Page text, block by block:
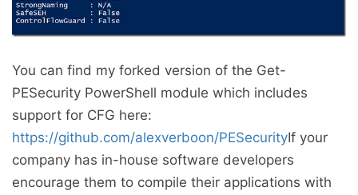
You can find my forked version of the Get-
PESecurity PowerShell module which includes
support for CFG here:
https://github.com/alexverboon/PESecurityIf your
company has in-house software developers
encourage them to compile their applications with